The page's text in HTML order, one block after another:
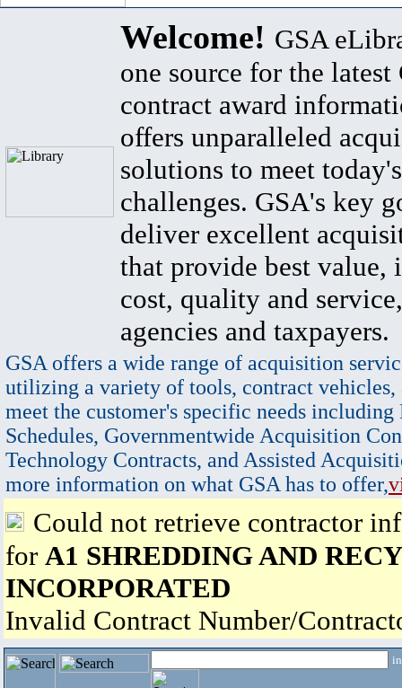
Welcome! GSA
one source for the latest
contract award
offers unparalleled
solutions to meet
challenges. GSA's key
deliver excellent
that provide best value,
cost, quality and
agencies and taxpayers.
GSA offers a wide range of acquisition
utilizing a variety of tools, contract vehicles,
meet the customer's specific needs
Schedules, Governmentwide Acquisition
Technology Contracts, and Assisted
more information on what GSA has to offer,
Could not retrieve contractor
for A1 SHREDDING AND
INCORPORATED
Invalid Contract Number/